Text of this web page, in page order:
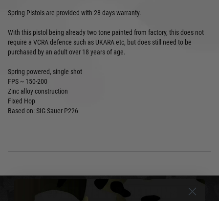
Spring Pistols are provided with 28 days warranty.
With this pistol being already two tone painted from factory, this does not
require a VCRA defence such as UKARA etc, but does still need to be
purchased by an adult over 18 years of age.
Spring powered, single shot
FPS ~ 150-200
Zinc alloy construction
Fixed Hop
Based on: SIG Sauer P226
DELIVERY & RETURNS